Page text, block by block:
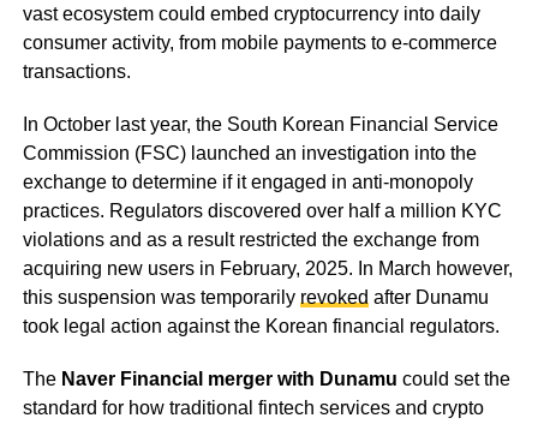
vast ecosystem could embed cryptocurrency into daily
consumer activity, from mobile payments to e-commerce
transactions.
In October last year, the South Korean Financial Service
Commission (FSC) launched an investigation into the
exchange to determine if it engaged in anti-monopoly
practices. Regulators discovered over half a million KYC
violations and as a result restricted the exchange from
acquiring new users in February, 2025. In March however,
this suspension was temporarily revoked after Dunamu
took legal action against the Korean financial regulators.
The Naver Financial merger with Dunamu could set the
standard for how traditional fintech services and crypto